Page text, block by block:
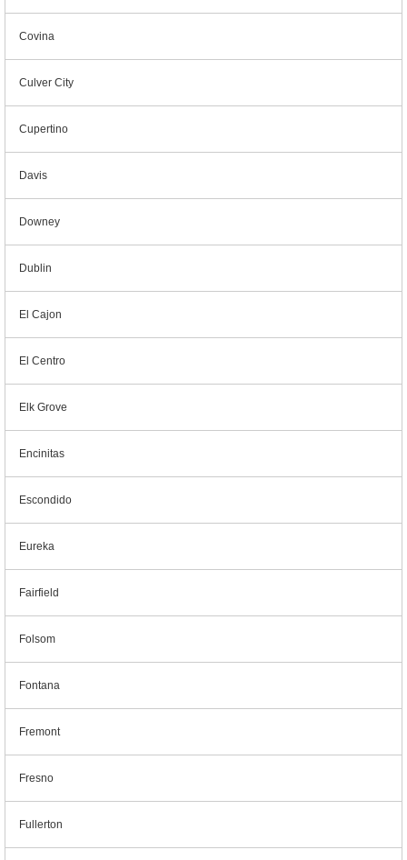
Covina
Culver City
Cupertino
Davis
Downey
Dublin
El Cajon
El Centro
Elk Grove
Encinitas
Escondido
Eureka
Fairfield
Folsom
Fontana
Fremont
Fresno
Fullerton